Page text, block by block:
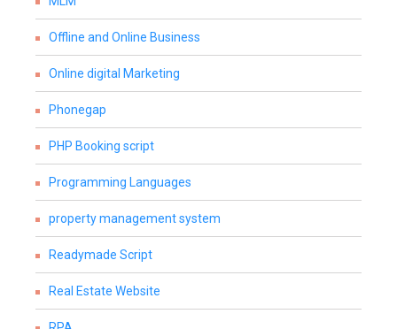
Offline and Online Business
Online digital Marketing
Phonegap
PHP Booking script
Programming Languages
property management system
Readymade Script
Real Estate Website